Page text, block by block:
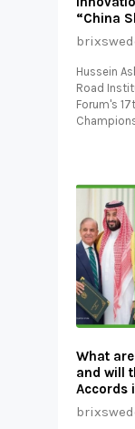
“China
Hussein
Road
Forum's
What
and will
Accords